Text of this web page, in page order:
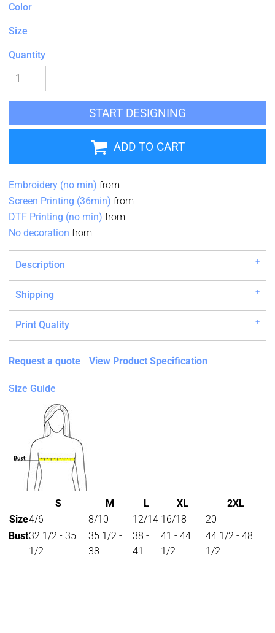
Color
Size
Quantity
START DESIGNING
ADD TO CART
Embroidery (no min) from
Screen Printing (36min) from
DTF Printing (no min) from
No decoration from
Description
Shipping
Print Quality
Request a quote View Product Specification
Size Guide
S M L XL
2XL
Size4/6 8/10 12/14 16/18
20
Bust32 1/2 - 35
1/2
35 1/2 -
38
38 -
41
41 - 44
1/2
44 1/2 - 48
1/2